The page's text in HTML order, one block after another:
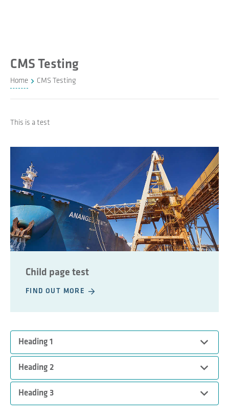
CMS Testing
Home CMS Testing
This is a test
Child page test
FIND OUT MORE
Heading 1
Test content
Heading 2
Test content 2
Heading 3Expand